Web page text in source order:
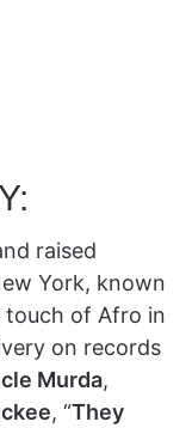
raised
York, known
touch of Afro in
on records
Murda,
, “They